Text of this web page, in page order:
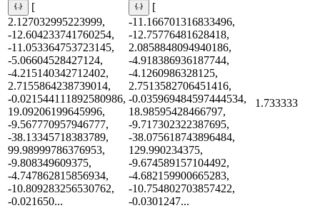
[
2.127032995223999,
-12.604233741760254,
-11.053364753723145,
-5.06604528427124,
-4.215140342712402,
2.7155864238739014,
-0.021544111892580986,
19.09206199645996,
-9.567770957946777,
-38.13345718383789,
99.98999786376953,
-9.808349609375,
-4.747862815856934,
-10.809283256530762,
-0.021650...
[
-11.166701316833496,
-12.75776481628418,
2.0858848094940186,
-4.918386936187744,
-4.1260986328125,
2.7513582706451416,
-0.035969484597444534,
18.98595428466797,
-9.717302322387695,
-38.075618743896484,
129.990234375,
-9.674589157104492,
-4.682159900665283,
-10.754802703857422,
-0.0301247...
1.733333